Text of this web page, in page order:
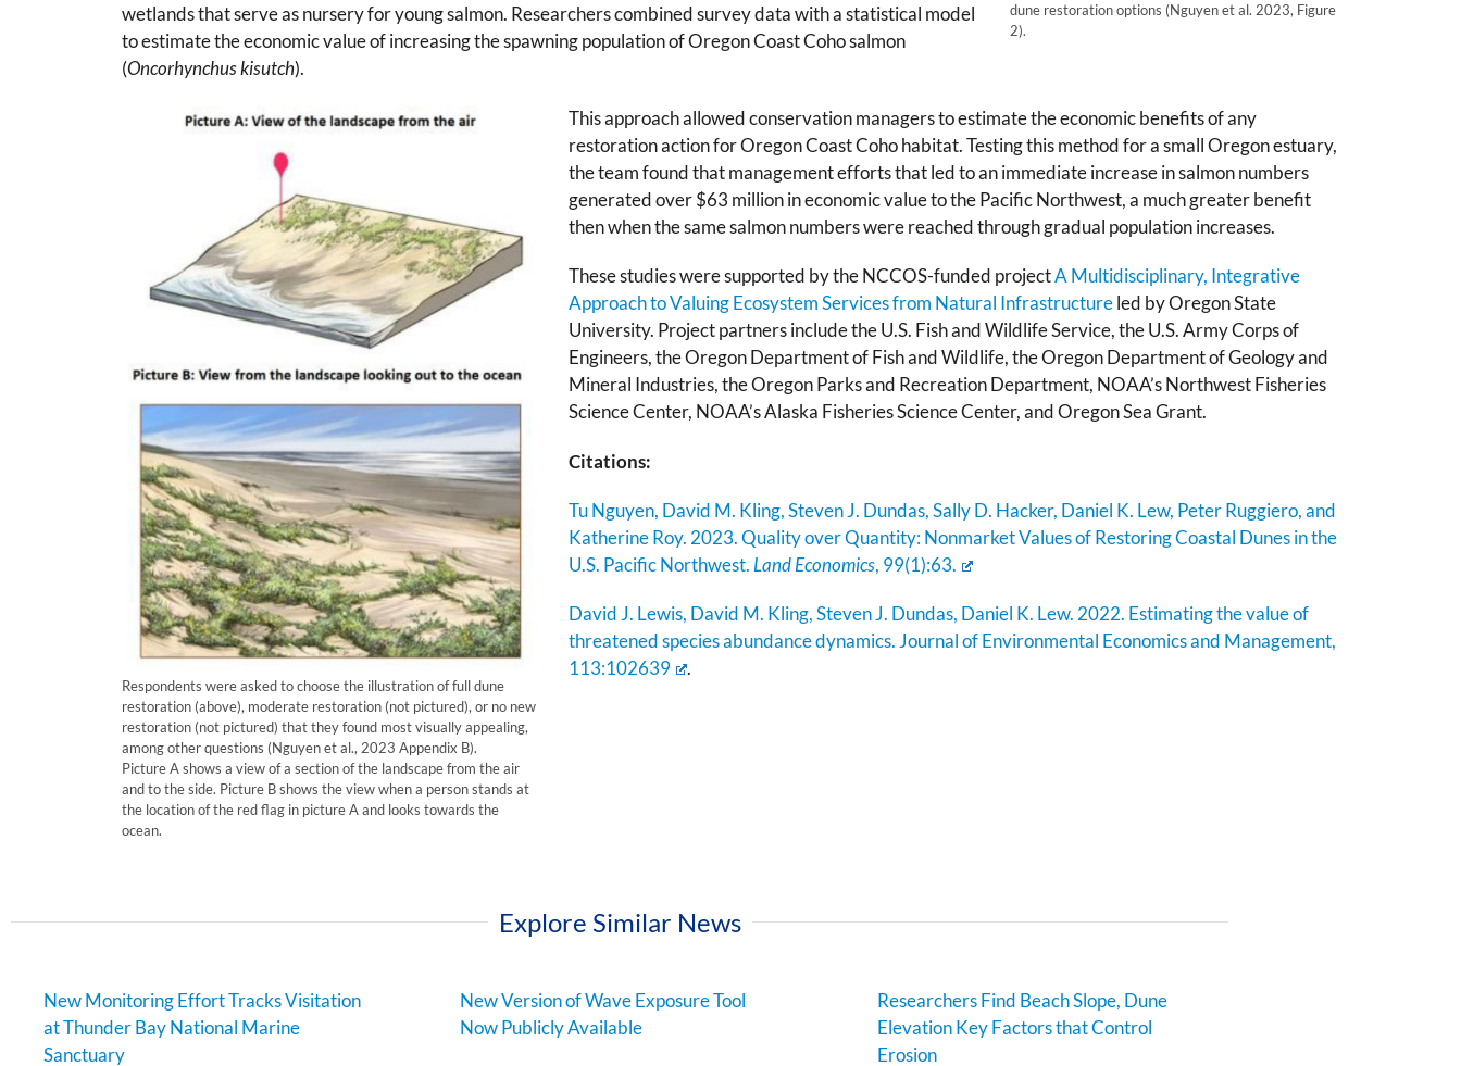
dune restoration options (Nguyen et al. 2023, Figure
2).
wetlands that serve as nursery for young salmon. Researchers combined survey data with a statistical model
to estimate the economic value of increasing the spawning population of Oregon Coast Coho salmon
(Oncorhynchus kisutch).
Respondents were asked to choose the illustration of full dune
restoration (above), moderate restoration (not pictured), or no new
restoration (not pictured) that they found most visually appealing,
among other questions (Nguyen et al., 2023 Appendix B).
Picture A shows a view of a section of the landscape from the air
and to the side. Picture B shows the view when a person stands at
the location of the red flag in picture A and looks towards the
ocean.
This approach allowed conservation managers to estimate the economic benefits of any
restoration action for Oregon Coast Coho habitat. Testing this method for a small Oregon estuary,
the team found that management efforts that led to an immediate increase in salmon numbers
generated over $63 million in economic value to the Pacific Northwest, a much greater benefit
then when the same salmon numbers were reached through gradual population increases.
These studies were supported by the NCCOS-funded projectA Multidisciplinary, Integrative
Approach to Valuing Ecosystem Services from Natural Infrastructureled by Oregon State
University. Project partners include the U.S. Fish and Wildlife Service, the U.S. Army Corps of
Engineers, the Oregon Department of Fish and Wildlife, the Oregon Department of Geology and
Mineral Industries, the Oregon Parks and Recreation Department, NOAA’s Northwest Fisheries
Science Center, NOAA’s Alaska Fisheries Science Center, and Oregon Sea Grant.
Citations:
Tu Nguyen, David M. Kling, Steven J. Dundas, Sally D. Hacker, Daniel K. Lew, Peter Ruggiero, and
Katherine Roy. 2023. Quality over Quantity: Nonmarket Values of Restoring Coastal Dunes in the
U.S. Pacific Northwest. Land Economics, 99(1):63.
David J. Lewis, David M. Kling, Steven J. Dundas, Daniel K. Lew. 2022. Estimating the value of
threatened species abundance dynamics. Journal of Environmental Economics and Management,
113:102639
.
Explore Similar News
New Monitoring Effort Tracks Visitation
at Thunder Bay National Marine
Sanctuary
New Version of Wave Exposure Tool
Now Publicly Available
Researchers Find Beach Slope, Dune
Elevation Key Factors that Control
Erosion